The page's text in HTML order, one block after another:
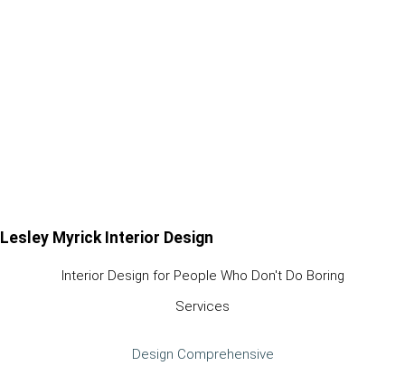
Lesley Myrick Interior Design
Interior Design for People Who Don't Do Boring
Services
Design Comprehensive